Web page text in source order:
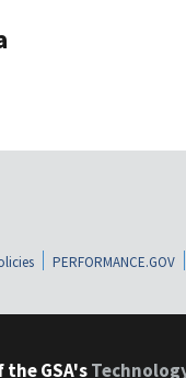
PERFORMANCE.GOV
GSA's